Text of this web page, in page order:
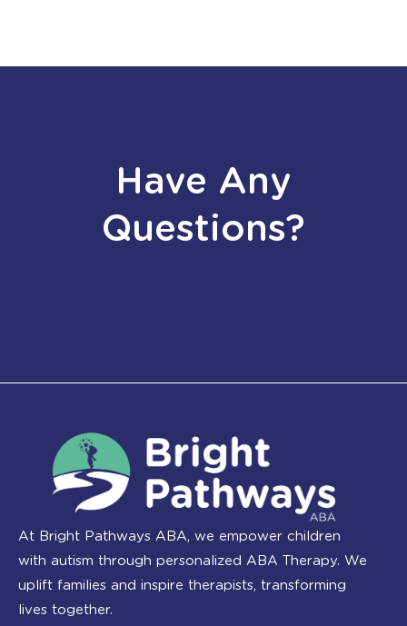
Have Any
Questions?
At Bright Pathways ABA, we empower children
with autism through personalized ABA Therapy. We
uplift families and inspire therapists, transforming
lives together.